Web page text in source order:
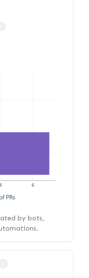
6
PRs
by bots,